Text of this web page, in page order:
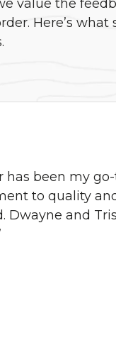
value the
Here’s
has been my
to quality
Dwayne and